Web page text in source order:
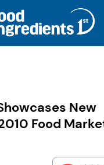
New
Food